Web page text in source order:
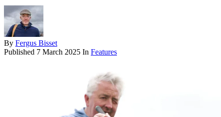
By Fergus Bisset
Published 7 March 2025 In Features